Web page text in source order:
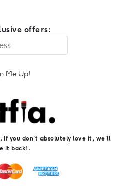
offers:
Me Up!
If you don't absolutely love it, we'll
it back!.